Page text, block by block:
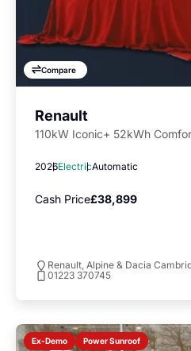
Compare
Renault
110kW Iconic+ 52kWh
2026ElectricAutomatic
Cash Price£38,899
Renault, Alpine & Dacia
01223 370745
Ex-Demo Power Sunroof